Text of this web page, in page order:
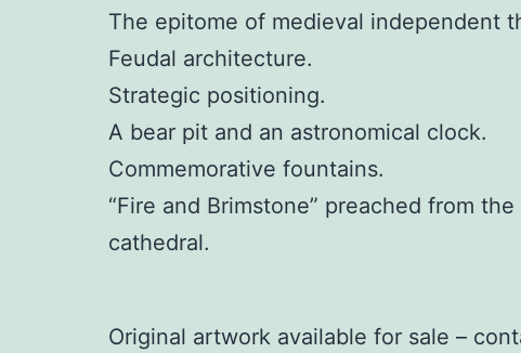
The epitome of medieval independent
Feudal architecture.
Strategic positioning.
A bear pit and an astronomical clock.
Commemorative fountains.
“Fire and Brimstone” preached from
cathedral.
Original artwork available for sale –